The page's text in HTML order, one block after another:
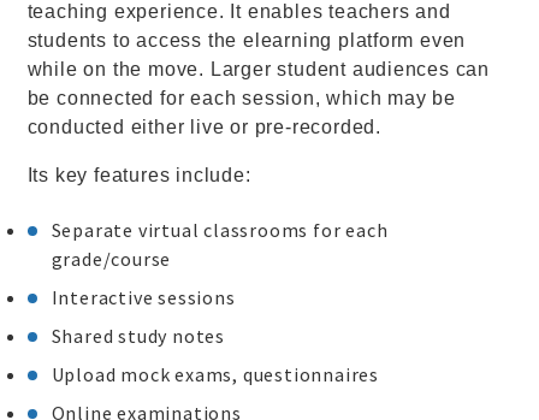
teaching experience. It enables teachers and
students to access the elearning platform even
while on the move. Larger student audiences can
be connected for each session, which may be
conducted either live or pre-recorded.
Its key features include:
Separate virtual classrooms for each
grade/course
Interactive sessions
Shared study notes
Upload mock exams, questionnaires
Online examinations